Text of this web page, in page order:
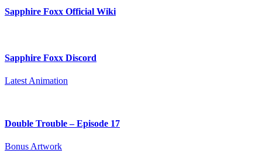
Sapphire Foxx Official Wiki
Sapphire Foxx Discord
Latest Animation
Double Trouble – Episode 17
Bonus Artwork